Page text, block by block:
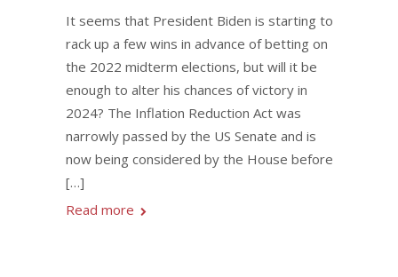
It seems that President Biden is starting to
rack up a few wins in advance of betting on
the 2022 midterm elections, but will it be
enough to alter his chances of victory in
2024? The Inflation Reduction Act was
narrowly passed by the US Senate and is
now being considered by the House before
[…]
Read more